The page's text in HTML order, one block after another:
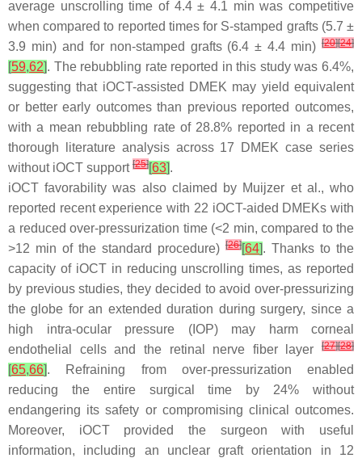
average unscrolling time of 4.4 ± 4.1 min was competitive
when compared to reported times for S-stamped grafts (5.7 ±
3.9 min) and for non-stamped grafts (6.4 ± 4.4 min) [20][24]
[59,62]. The rebubbling rate reported in this study was 6.4%,
suggesting that iOCT-assisted DMEK may yield equivalent
or better early outcomes than previous reported outcomes,
with a mean rebubbling rate of 28.8% reported in a recent
thorough literature analysis across 17 DMEK case series
without iOCT support [25][63].
iOCT favorability was also claimed by Muijzer et al., who
reported recent experience with 22 iOCT-aided DMEKs with
a reduced over-pressurization time (<2 min, compared to the
>12 min of the standard procedure) [26][64]. Thanks to the
capacity of iOCT in reducing unscrolling times, as reported
by previous studies, they decided to avoid over-pressurizing
the globe for an extended duration during surgery, since a
high intra-ocular pressure (IOP) may harm corneal
endothelial cells and the retinal nerve fiber layer
[27][28]
[65,66]. Refraining from over-pressurization enabled
reducing the entire surgical time by 24% without
endangering its safety or compromising clinical outcomes.
Moreover, iOCT provided the surgeon with useful
information, including an unclear graft orientation in 12